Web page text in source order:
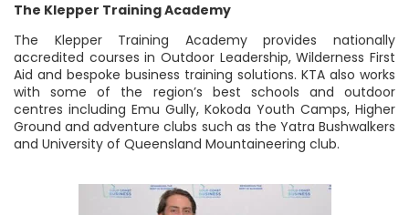
The Klepper Training Academy
The Klepper Training Academy provides nationally
accredited courses in Outdoor Leadership, Wilderness First
Aid and bespoke business training solutions. KTA also works
with some of the region’s best schools and outdoor
centres including Emu Gully, Kokoda Youth Camps, Higher
Ground and adventure clubs such as the Yatra Bushwalkers
and University of Queensland Mountaineering club.